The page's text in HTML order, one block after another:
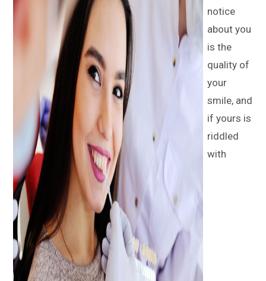
notice
about you
is the
quality of
your
smile, and
if yours is
riddled
with